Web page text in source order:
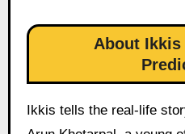
About Ikkis
Ikkis tells the real-life